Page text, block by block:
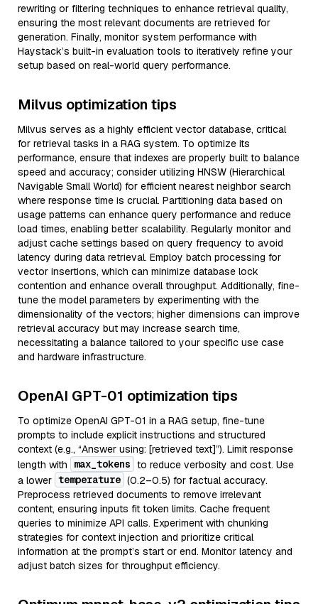
rewriting or filtering techniques to enhance retrieval quality,
ensuring the most relevant documents are retrieved for
generation. Finally, monitor system performance with
Haystack’s built-in evaluation tools to iteratively refine your
setup based on real-world query performance.
Milvus optimization tips
Milvus serves as a highly efficient vector database, critical
for retrieval tasks in a RAG system. To optimize its
performance, ensure that indexes are properly built to balance
speed and accuracy; consider utilizing HNSW (Hierarchical
Navigable Small World) for efficient nearest neighbor search
where response time is crucial. Partitioning data based on
usage patterns can enhance query performance and reduce
load times, enabling better scalability. Regularly monitor and
adjust cache settings based on query frequency to avoid
latency during data retrieval. Employ batch processing for
vector insertions, which can minimize database lock
contention and enhance overall throughput. Additionally, fine-
tune the model parameters by experimenting with the
dimensionality of the vectors; higher dimensions can improve
retrieval accuracy but may increase search time,
necessitating a balance tailored to your specific use case
and hardware infrastructure.
OpenAI GPT-01 optimization tips
To optimize OpenAI GPT-01 in a RAG setup, fine-tune
prompts to include explicit instructions and structured
context (e.g., “Answer using: [retrieved text]”). Limit response
length with
max_tokens to reduce verbosity and cost. Use
a lower temperature (0.2–0.5) for factual accuracy.
Preprocess retrieved documents to remove irrelevant
content, ensuring inputs fit token limits. Cache frequent
queries to minimize API calls. Experiment with chunking
strategies for context injection and prioritize critical
information at the prompt’s start or end. Monitor latency and
adjust batch sizes for throughput efficiency.